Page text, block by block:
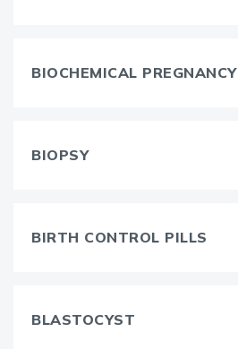
BIOCHEMICAL PREGNANCY
BIOPSY
BIRTH CONTROL PILLS
BLASTOCYST